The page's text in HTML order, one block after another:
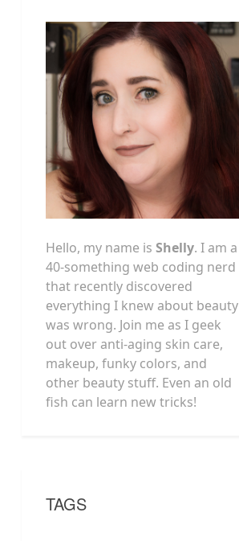
Hello, my name is Shelly. I am a
40-something web coding nerd
that recently discovered
everything I knew about beauty
was wrong. Join me as I geek
out over anti-aging skin care,
makeup, funky colors, and
other beauty stuff. Even an old
fish can learn new tricks!
TAGS